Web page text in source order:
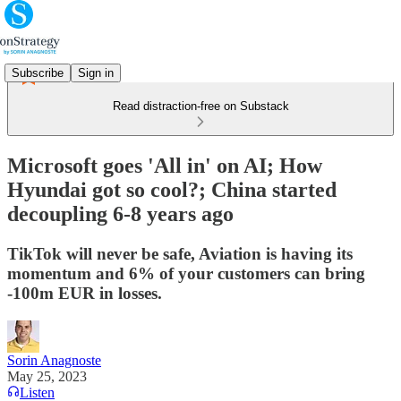
Subscribe Sign in
Read distraction-free on Substack
Microsoft goes 'All in' on AI; How
Hyundai got so cool?; China started
decoupling 6-8 years ago
TikTok will never be safe, Aviation is having its
momentum and 6% of your customers can bring
-100m EUR in losses.
Sorin Anagnoste
May 25, 2023
Listen